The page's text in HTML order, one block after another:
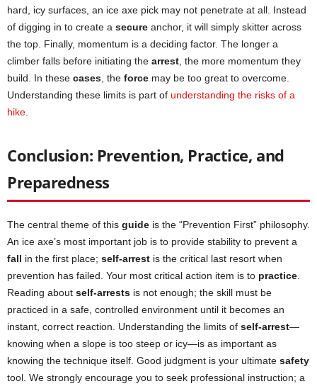
hard, icy surfaces, an ice axe pick may not penetrate at all. Instead
of digging in to create a secure anchor, it will simply skitter across
the top. Finally, momentum is a deciding factor. The longer a
climber falls before initiating the arrest , the more momentum they
build. In these cases , the force may be too great to overcome.
Understanding these limits is part of understanding the risks of a
hike
Conclusion: Prevention, Practice, and
Preparedness
The central theme of this guide is the “Prevention First” philosophy.
An ice axe’s most important job is to provide stability to prevent a
fall in the first place; self-arrest is the critical last resort when
prevention has failed. Your most critical action item is to practice
Reading about self-arrests is not enough; the skill must be
practiced in a safe, controlled environment until it becomes an
instant, correct reaction. Understanding the limits of self-arrest—
knowing when a slope is too steep or icy—is as important as
knowing the technique itself. Good judgment is your ultimate safety
tool. We strongly encourage you to seek professional instruction; a